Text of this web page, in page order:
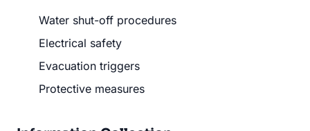
Water shut-off procedures
Electrical safety
Evacuation triggers
Protective measures